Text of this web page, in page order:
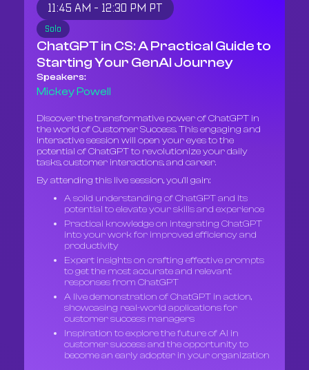
11:45 AM - 12:30 PM PT
Solo
ChatGPT in CS: A Practical Guide to
Starting Your GenAI Journey
Speakers:
Mickey Powell
Discover the transformative power of ChatGPT in
the world of Customer Success. This engaging and
interactive session will open your eyes to the
potential of ChatGPT to revolutionize your daily
tasks, customer interactions, and career.
By attending this live session, you'll gain:
A solid understanding of ChatGPT and its
potential to elevate your skills and experience
Practical knowledge on integrating ChatGPT
into your work for improved efficiency and
productivity
Expert insights on crafting effective prompts
to get the most accurate and relevant
responses from ChatGPT
A live demonstration of ChatGPT in action,
showcasing real-world applications for
customer success managers
Inspiration to explore the future of AI in
customer success and the opportunity to
become an early adopter in your organization